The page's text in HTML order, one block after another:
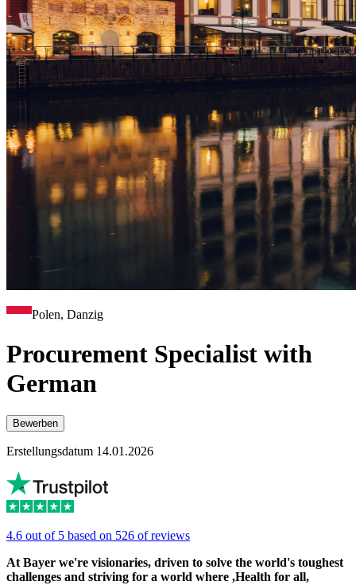
Polen, Danzig
Procurement Specialist with
German
Bewerben
Erstellungsdatum 14.01.2026
4.6 out of 5 based on 526 of reviews
At Bayer we're visionaries, driven to solve the world's toughest
challenges and striving for a world where ,Health for all,